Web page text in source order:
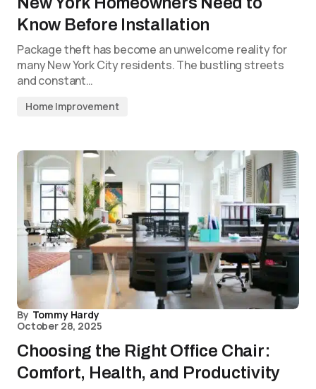
Know Before Installation
Package theft has become an unwelcome reality for
many New York City residents. The bustling streets
and constant…
Home Improvement
By Tommy Hardy
October 28, 2025
Choosing the Right Office Chair:
Comfort, Health, and Productivity